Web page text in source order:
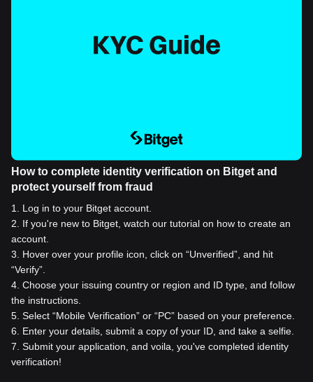
How to complete identity verification on Bitget and
protect yourself from fraud
1
Log in to your Bitget account.
2
If you're new to Bitget, watch our tutorial on how to create an
account.
3
Hover over your profile icon, click on “Unverified”, and hit
“Verify”.
4 Choose your issuing country or region and ID type, and follow
the instructions.
5 Select “Mobile Verification” or “PC” based on your preference.
6
Enter your details, submit a copy of your ID, and take a selfie.
7 Submit your application, and voila, you've completed identity
verification!